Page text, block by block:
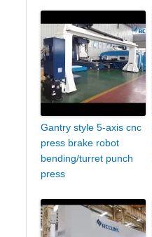
Gantry style 5-axis cnc
press brake robot
bending/turret punch
press